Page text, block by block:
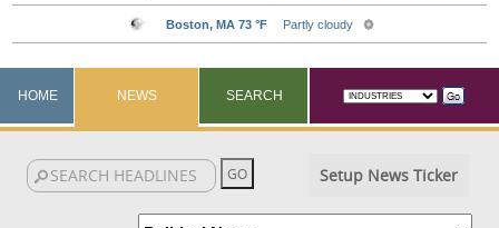
HOME NEWS SEARCH
Setup News Ticker